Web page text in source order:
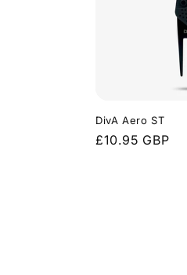
DivA Aero ST
Regular
£10.95 GBP